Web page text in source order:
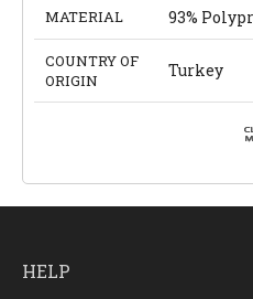
MATERIAL 93%
COUNTRY OF
ORIGIN
Turkey
HELP